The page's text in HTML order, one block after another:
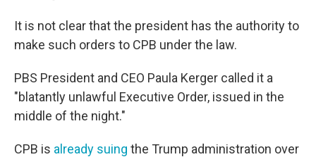
It is not clear that the president has the authority to
make such orders to CPB under the law.
PBS President and CEO Paula Kerger called it a
"blatantly unlawful Executive Order, issued in the
middle of the night."
CPB is already suing the Trump administration over